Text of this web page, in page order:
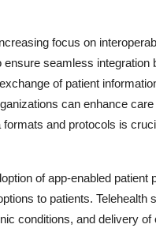
focus on
seamless integration
of patient
can enhance
and protocols is
of app-enabled patient
to patients. Telehealth
conditions, and delivery of